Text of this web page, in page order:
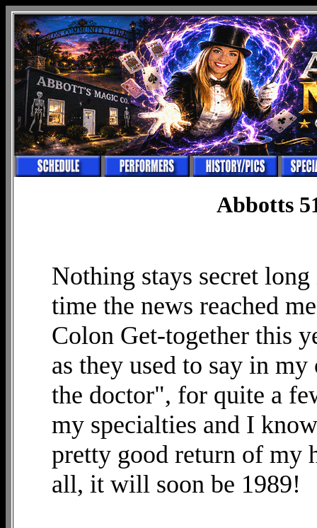
Abbotts
Nothing stays secret
time the news reached
Colon Get-together this
as they used to say in
the doctor", for quite a
my specialties and I
pretty good return of my
all, it will soon be 1989!